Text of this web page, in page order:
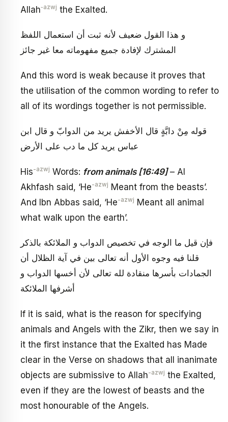
Allah‑azwj the Exalted.
و هذا القول ضعيف لأنه ثبت أن استعمال اللفظ
المشترك لإفادة جميع مفهوماته معا غير جائز
And this word is weak because it proves that
the utilisation of the common wording to refer to
all of its wordings together is not permissible.
قوله‏ مِنْ دابَّةٍ قال الأخفش يريد من الدوابّ و قال ابن
عباس يريد كل ما دب على الأرض
His-azwj Words: from animals [16:49]– Al
Akhfash said, ‘He-azwj Meant from the beasts’.
And Ibn Abbas said, ‘He-azwj Meant all animal
what walk upon the earth’.
فإن قيل ما الوجه في تخصيص الدواب و الملائكة بالذكر
قلنا فيه وجوه الأول أنه تعالى بين في آية الظلال أن
الجمادات بأسرها منقادة لله تعالى لأن أخسها الدواب و
أشرفها الملائكة
If it is said, what is the reason for specifying
animals and Angels with the Zikr, then we say in
it the first instance that the Exalted has Made
clear in the Verse on shadows that all inanimate
objects are submissive to Allah-azwj the Exalted,
even if they are the lowest of beasts and the
most honourable of the Angels.